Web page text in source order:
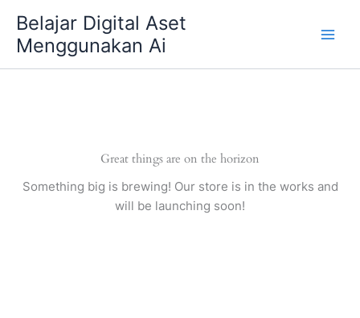
content
Belajar Digital Aset
Menggunakan Ai
Great things are on the horizon
Something big is brewing! Our store is in the works and
will be launching soon!